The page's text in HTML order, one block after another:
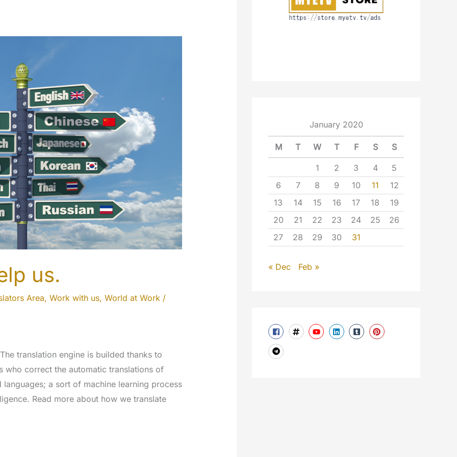
us.
Area, Work with us, World at Work/
translation engine is builded thanks to
who correct the automatic translations of
a sort of machine learning process
Read more about how we translate
January 2020
M T W T F S S
1 2 3 4
5
6
7 8 9 10 11
12
13
14 15 16 17 18
19
20
21 22 23 24 25
26
27
28 29 30 31
« Dec Feb »